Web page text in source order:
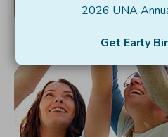
2026 UNA
Get Early